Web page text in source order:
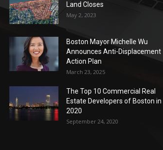
Land Closes
May 2, 2023
Boston Mayor Michelle Wu
Announces Anti-Displacement
Action Plan
March 23, 2025
The Top 10 Commercial Real
Estate Developers of Boston in
2020
September 24, 2020